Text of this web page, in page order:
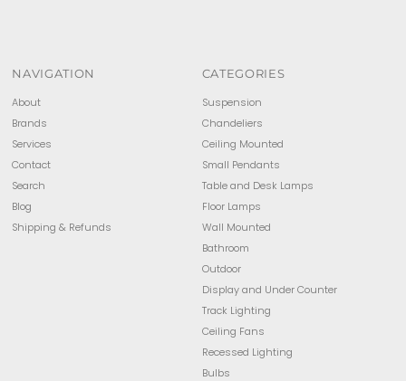
NAVIGATION
About
Brands
Services
Contact
Search
Blog
Shipping & Refunds
CATEGORIES
Suspension
Chandeliers
Ceiling Mounted
Small Pendants
Table and Desk Lamps
Floor Lamps
Wall Mounted
Bathroom
Outdoor
Display and Under Counter
Track Lighting
Ceiling Fans
Recessed Lighting
Bulbs